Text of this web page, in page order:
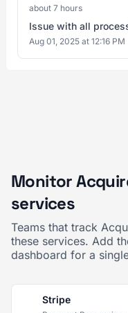
about 7 hours
Issue with all
Aug 01, 2025 at 12:16 PM
Monitor
services
Teams that track
these services. Add
dashboard for a
Stripe